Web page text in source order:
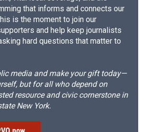
that informs and connects our
is the moment to join our
and help keep journalists
hard questions that matter to
media and make your gift today—
but for all who depend on
resource and civic cornerstone in
New York.